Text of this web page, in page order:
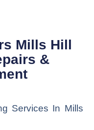
Mills Hill
&
Services In Mills